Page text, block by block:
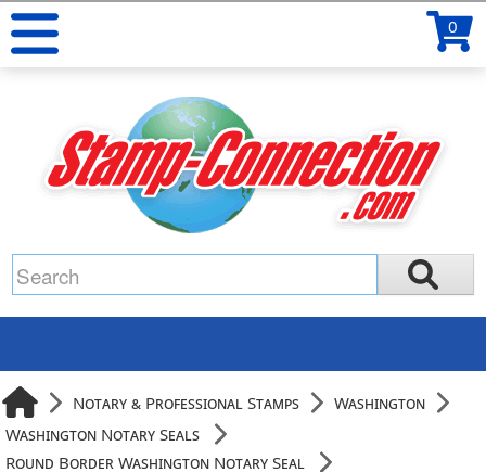
0
Notary & Professional Stamps
Washington
Washington Notary Seals
Round Border Washington Notary Seal